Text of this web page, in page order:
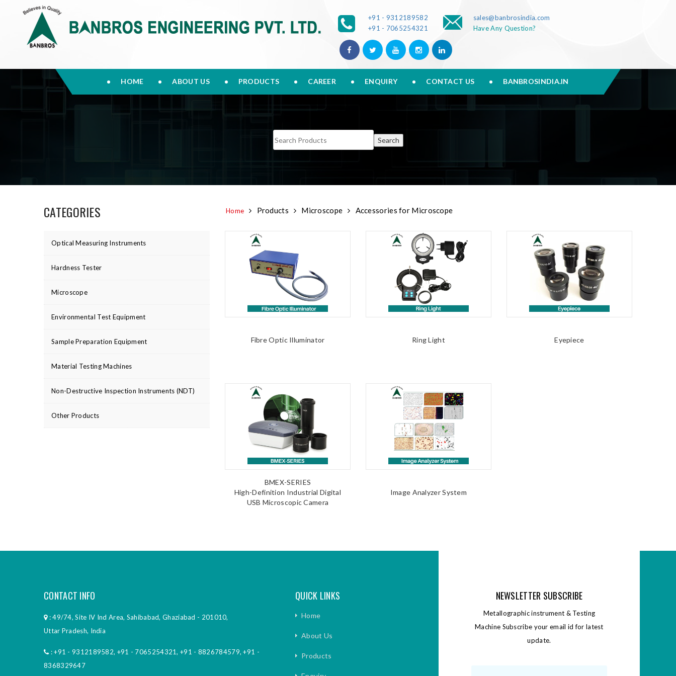
+91 - 9312189582
+91 - 7065254321
sales@banbrosindia.com
Have Any Question?
HOME ABOUT US PRODUCTS CAREER ENQUIRY CONTACT US BANBROSINDIA.IN
CATEGORIES
Optical Measuring Instruments
Hardness Tester
Microscope
Environmental Test Equipment
Sample Preparation Equipment
Material Testing Machines
Non-Destructive Inspection Instruments (NDT)
Other Products
Home Products Microscope Accessories for Microscope
Fibre Optic Illuminator Ring Light Eyepiece
BMEX-SERIES
High-Definition Industrial Digital
USB Microscopic Camera
Image Analyzer System
CONTACT INFO
: 49/74, Site IV Ind Area, Sahibabad, Ghaziabad - 201010,
Uttar Pradesh, India
:+91 - 9312189582, +91 - 7065254321,+91 - 8826784579,+91 -
8368329647
QUICK LINKS
Home
About Us
Products
NEWSLETTER SUBSCRIBE
Metallographic instrument & Testing
Machine Subscribe your email id for latest
update.